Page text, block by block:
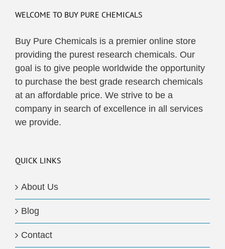
WELCOME TO BUY PURE CHEMICALS
Buy Pure Chemicals is a premier online store
providing the purest research chemicals. Our
goal is to give people worldwide the opportunity
to purchase the best grade research chemicals
at an affordable price. We strive to be a
company in search of excellence in all services
we provide.
QUICK LINKS
About Us
Blog
Contact